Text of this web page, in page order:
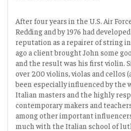
After four years in the U.S. Air
Redding and by 1976 had
reputation as a repairer of string
ago a client brought John some
and the result was his first violin.
over 200 violins, violas and cellos
been especially influenced by the
Italian masters and the highly
contemporary makers and
among other important
much with the Italian school of